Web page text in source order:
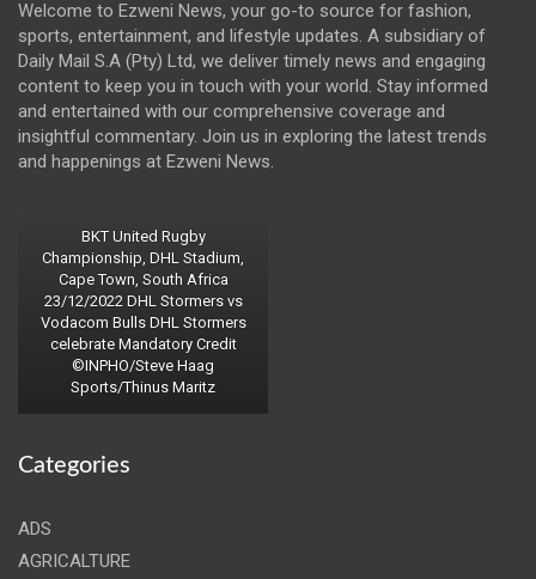
Welcome to Ezweni News, your go-to source for fashion,
sports, entertainment, and lifestyle updates. A subsidiary of
Daily Mail S.A (Pty) Ltd, we deliver timely news and engaging
content to keep you in touch with your world. Stay informed
and entertained with our comprehensive coverage and
insightful commentary. Join us in exploring the latest trends
and happenings at Ezweni News.
BKT United Rugby
Championship, DHL Stadium,
Cape Town, South Africa
23/12/2022 DHL Stormers vs
Vodacom Bulls DHL Stormers
celebrate Mandatory Credit
©INPHO/Steve Haag
Sports/Thinus Maritz
Categories
ADS
AGRICALTURE